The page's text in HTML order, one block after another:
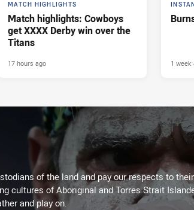
MATCH HIGHLIGHTS
Match highlights: Cowboys
get XXXX Derby win over the
Titans
17 hours ago 1 week
of the land and pay our respects to
cultures of Aboriginal and Torres Strait
and play on.